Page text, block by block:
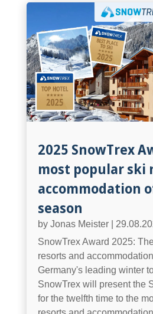
2025 SnowTrex
most popular ski
accommodation
season
by Jonas Meister|
SnowTrex Award 2025:
resorts and
Germany's leading winter
SnowTrex will present the
for the twelfth time to the